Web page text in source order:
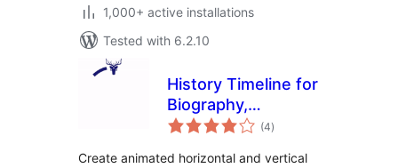
1,000+ active installations
Tested with 6.2.10
History Timeline for
Biography,
Company History &
(4total
ratings
)
Create animated horizontal and vertical